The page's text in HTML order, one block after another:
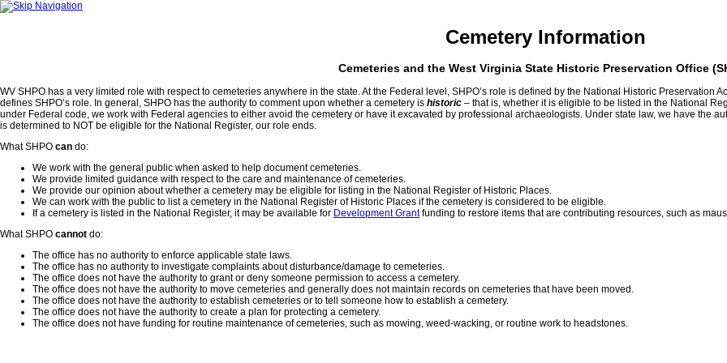
Cemetery Information
Cemeteries and the West Virginia State Historic Preservation Office
WV SHPO has a very limited role with respect to cemeteries anywhere in the state. At the Federal level, SHPO’s role is defined by the National Historic Preservation
defines SHPO’s role. In general, SHPO has the authority to comment upon whether a cemetery is historic – that is, whether it is eligible to be listed in the National
under Federal code, we work with Federal agencies to either avoid the cemetery or have it excavated by professional archaeologists. Under state law, we have the
is determined to NOT be eligible for the National Register, our role ends.
What SHPO can do:
We work with the general public when asked to help document cemeteries.
We provide limited guidance with respect to the care and maintenance of cemeteries.
We provide our opinion about whether a cemetery may be eligible for listing in the National Register of Historic Places.
We can work with the public to list a cemetery in the National Register of Historic Places if the cemetery is considered to be eligible.
If a cemetery is listed in the National Register, it may be available for Development Grantfunding to restore items that are contributing resources, such as
What SHPO cannot do:
The office has no authority to enforce applicable state laws.
The office has no authority to investigate complaints about disturbance/damage to cemeteries.
The office does not have the authority to grant or deny someone permission to access a cemetery.
The office does not have the authority to move cemeteries and generally does not maintain records on cemeteries that have been moved.
The office does not have the authority to establish cemeteries or to tell someone how to establish a cemetery.
The office does not have the authority to create a plan for protecting a cemetery.
The office does not have funding for routine maintenance of cemeteries, such as mowing, weed-wacking, or routine work to headstones.